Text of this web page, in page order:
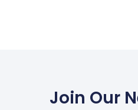
Join Our